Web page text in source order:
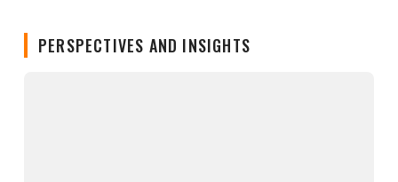
PERSPECTIVES AND INSIGHTS